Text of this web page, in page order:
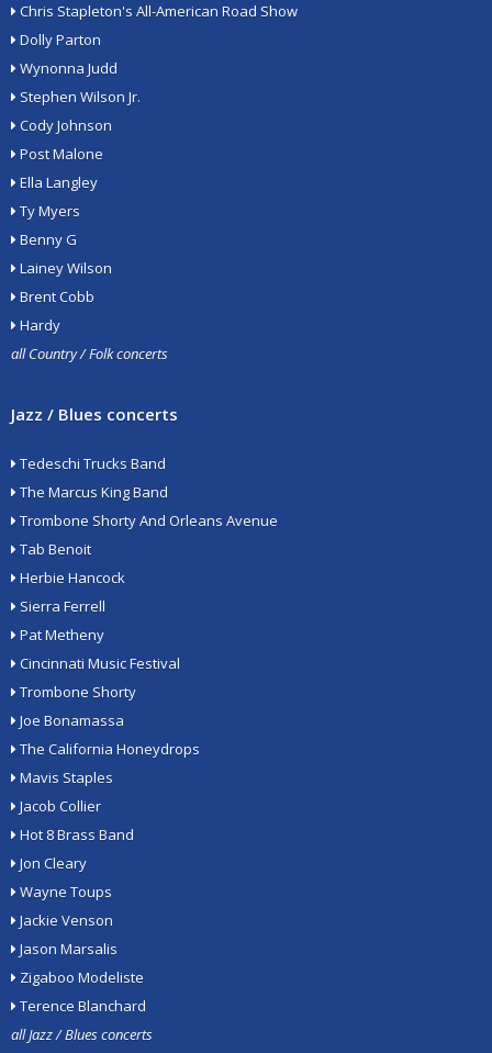
Chris Stapleton's All-American Road Show
Dolly Parton
Wynonna Judd
Stephen Wilson Jr.
Cody Johnson
Post Malone
Ella Langley
Ty Myers
Benny G
Lainey Wilson
Brent Cobb
Hardy
all Country / Folk concerts
Jazz / Blues concerts
Tedeschi Trucks Band
The Marcus King Band
Trombone Shorty And Orleans Avenue
Tab Benoit
Herbie Hancock
Sierra Ferrell
Pat Metheny
Cincinnati Music Festival
Trombone Shorty
Joe Bonamassa
The California Honeydrops
Mavis Staples
Jacob Collier
Hot 8 Brass Band
Jon Cleary
Wayne Toups
Jackie Venson
Jason Marsalis
Zigaboo Modeliste
Terence Blanchard
all Jazz / Blues concerts